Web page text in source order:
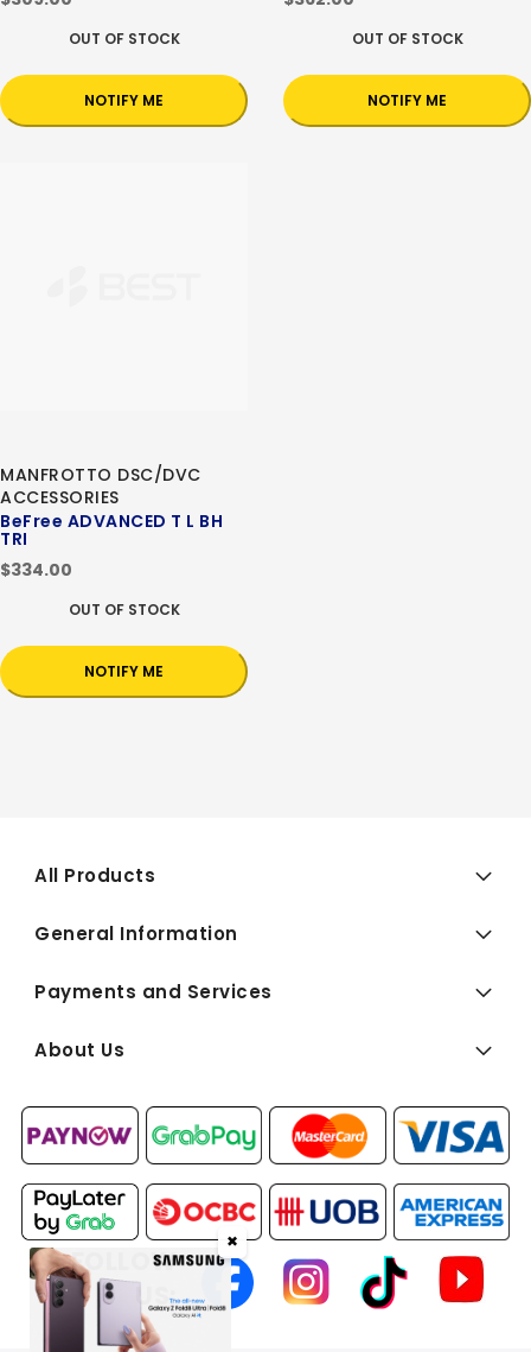
OUT OF STOCK
NOTIFY ME
OUT OF STOCK
NOTIFY ME
MANFROTTO DSC/DVC
ACCESSORIES
BeFree ADVANCED T L BH
TRI
$334.00
OUT OF STOCK
NOTIFY ME
All Products
General Information
Payments and Services
About Us
FOLLOW
US:
✖